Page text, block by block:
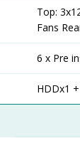
Top:
Fans
6 x Pre
HDDx1